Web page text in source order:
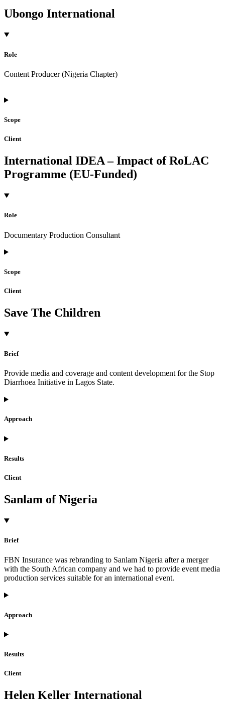
Ubongo International
Role
Content Producer (Nigeria Chapter)
Scope
Client
International IDEA – Impact of RoLAC
Programme (EU-Funded)
Role
Documentary Production Consultant
Scope
Client
Save The Children
Brief
Provide media and coverage and content development for the Stop
Diarrhoea Initiative in Lagos State.
Approach
Results
Client
Sanlam of Nigeria
Brief
FBN Insurance was rebranding to Sanlam Nigeria after a merger
with the South African company and we had to provide event media
production services suitable for an international event.
Approach
Results
Client
Helen Keller International